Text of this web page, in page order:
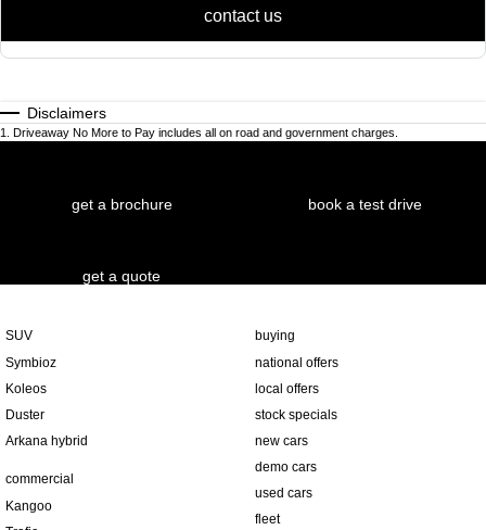
contact us
Disclaimers
1. Driveaway No More to Pay includes all on road and government charges.
SUV
Symbioz
Koleos
Duster
Arkana hybrid
commercial
Kangoo
buying
national offers
local offers
stock specials
new cars
demo cars
used cars
fleet
get a brochure book a test drive
get a quote